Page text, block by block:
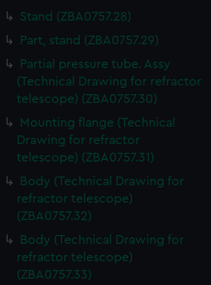
Stand (ZBA0757.28)
Part, stand (ZBA0757.29)
Partial pressure tube. Assy
(Technical Drawing for refractor
telescope) (ZBA0757.30)
Mounting flange (Technical
Drawing for refractor
telescope) (ZBA0757.31)
Body (Technical Drawing for
refractor telescope)
(ZBA0757.32)
Body (Technical Drawing for
refractor telescope)
(ZBA0757.33)